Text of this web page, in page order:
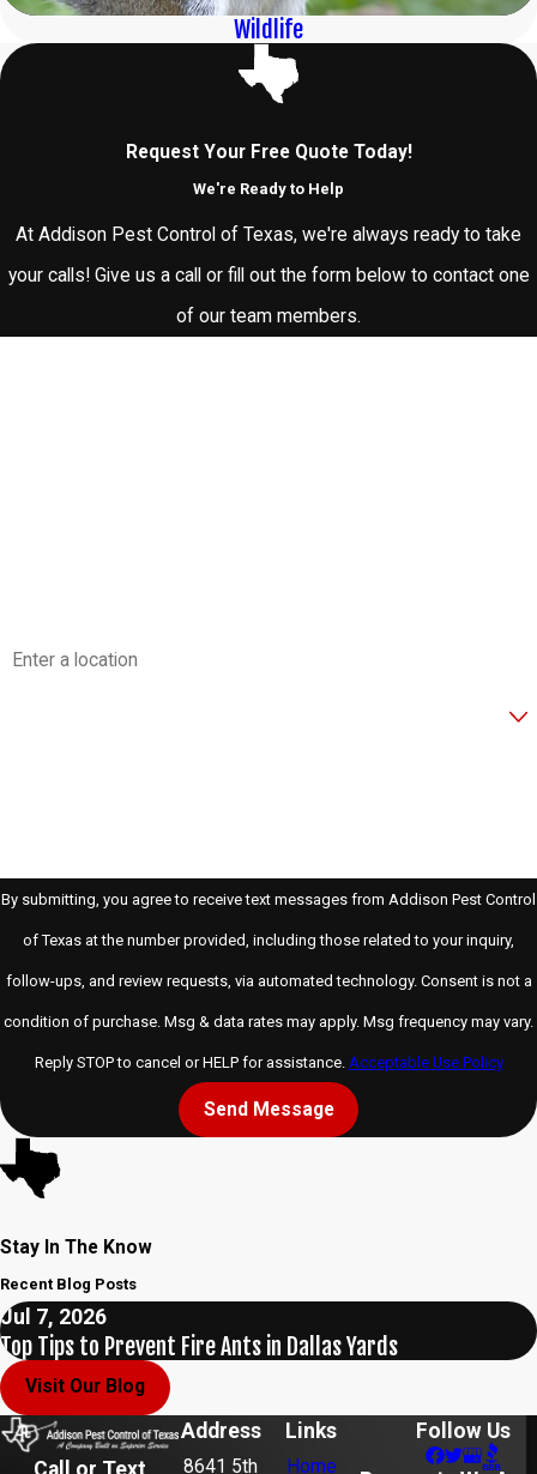
Wildlife
Request Your Free Quote Today!
We're Ready to Help
At Addison Pest Control of Texas, we're always ready to take
your calls! Give us a call or fill out the form below to contact one
of our team members.
By submitting, you agree to receive text messages from Addison Pest Control
of Texas at the number provided, including those related to your inquiry,
follow-ups, and review requests, via automated technology. Consent is not a
condition of purchase. Msg & data rates may apply. Msg frequency may vary.
Reply STOP to cancel or HELP for assistance. Acceptable Use Policy
Send Message
Stay In The Know
Recent Blog Posts
Jul 7, 2026
Top Tips to Prevent Fire Ants in Dallas Yards
Visit Our Blog
Call or Text
Address
8641 5th
Links
Home
Follow Us